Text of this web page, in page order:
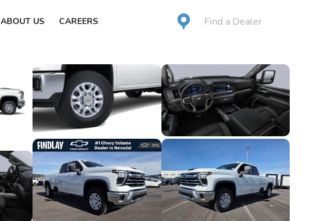
ABOUT US CAREERS Find a Dealer